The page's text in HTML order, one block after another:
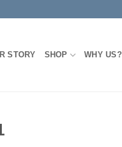
STORY SHOP WHY US?